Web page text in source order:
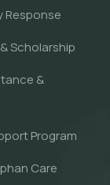
Response
Scholarship
&
Program
Care